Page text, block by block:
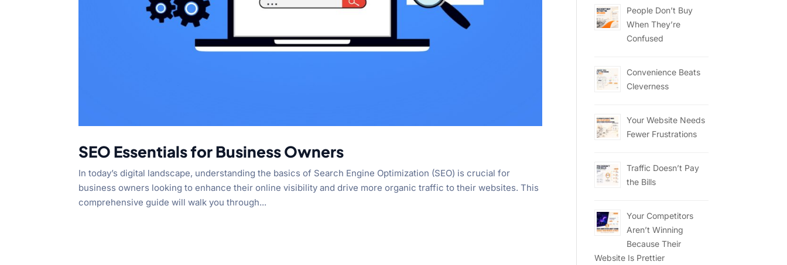
SEO Essentials for Business Owners
In today’s digital landscape, understanding the basics of Search Engine Optimization (SEO) is crucial for
business owners looking to enhance their online visibility and drive more organic traffic to their websites. This
comprehensive guide will walk you through...
People Don’t Buy
When They’re
Confused
Convenience Beats
Cleverness
Your Website Needs
Fewer Frustrations
Traffic Doesn’t Pay
the Bills
Your Competitors
Aren’t Winning
Because Their
Website Is Prettier